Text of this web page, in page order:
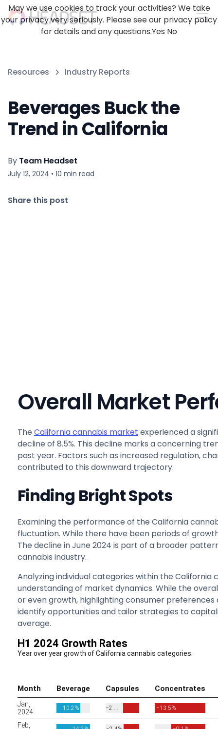
Resources Industry Reports
Beverages Buck the
Trend in California
By Team Headset
July 12, 2024 • 10 min read
Share this post
Overall Market
The California cannabis market experienced a
decline of 8.5%. This decline marks a concerning
past year. Factors such as increased regulation,
contributed to this downward trajectory.
Finding Bright Spots
Examining the performance of the California
fluctuation. While there have been periods of
The decline in June 2024 is part of a broader
cannabis industry.
Analyzing individual categories within the
understanding of market dynamics. While the
or even growth, highlighting consumer preferences
identify opportunities and tailor strategies to
average.
May we use cookies to track your activities? We take
your privacy very seriously. Please see our privacy policy
for details and any questions.Yes No